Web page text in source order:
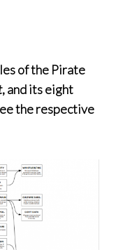
of the Pirate
, and its eight
the respective